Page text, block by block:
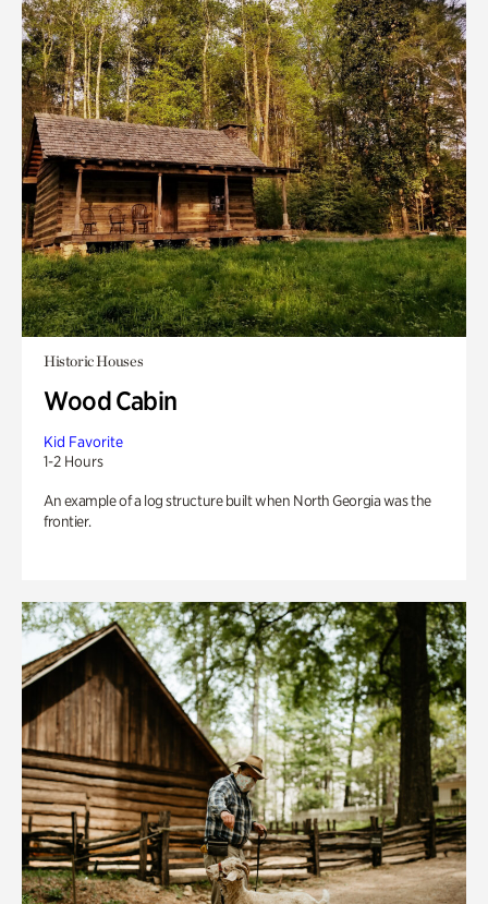
Historic Houses
Wood Cabin
Kid Favorite
1-2 Hours
An example of a log structure built when North Georgia was the
frontier.